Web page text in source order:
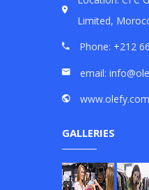
Limited,
Phone: +212
email:
www.olefy.com
GALLERIES